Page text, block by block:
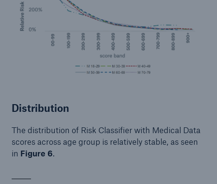
Distribution
The distribution of Risk Classifier with Medical Data
scores across age group is relatively stable, as seen
in Figure 6.